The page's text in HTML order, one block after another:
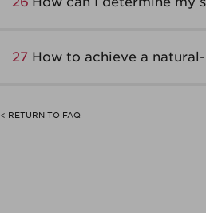
27 How to achieve a
< RETURN TO FAQ